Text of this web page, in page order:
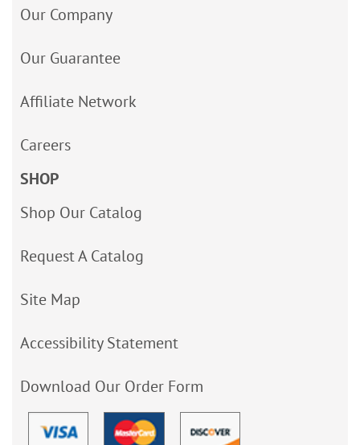
Our Company
Our Guarantee
Affiliate Network
Careers
SHOP
Shop Our Catalog
Request A Catalog
Site Map
Accessibility Statement
Download Our Order Form